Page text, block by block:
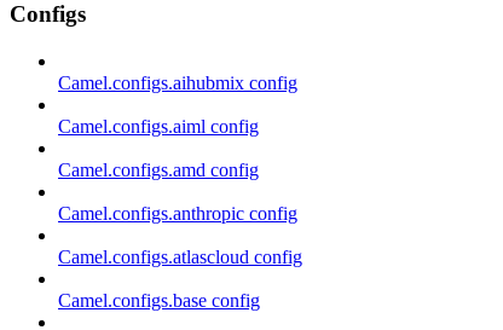
Configs
Camel.configs.aihubmix config
Camel.configs.aiml config
Camel.configs.amd config
Camel.configs.anthropic config
Camel.configs.atlascloud config
Camel.configs.base config